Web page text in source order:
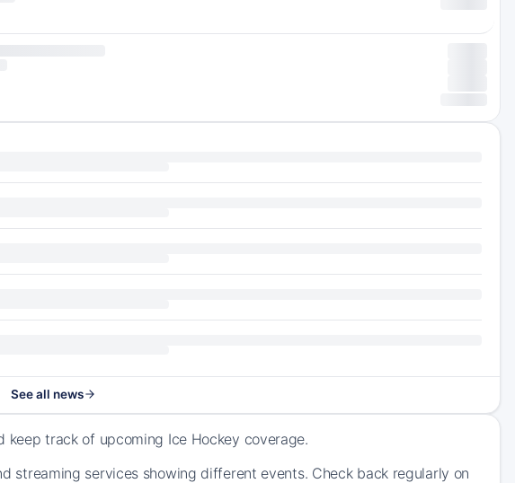
See all news
track of upcoming Ice Hockey coverage.
streaming services showing different events. Check back regularly on